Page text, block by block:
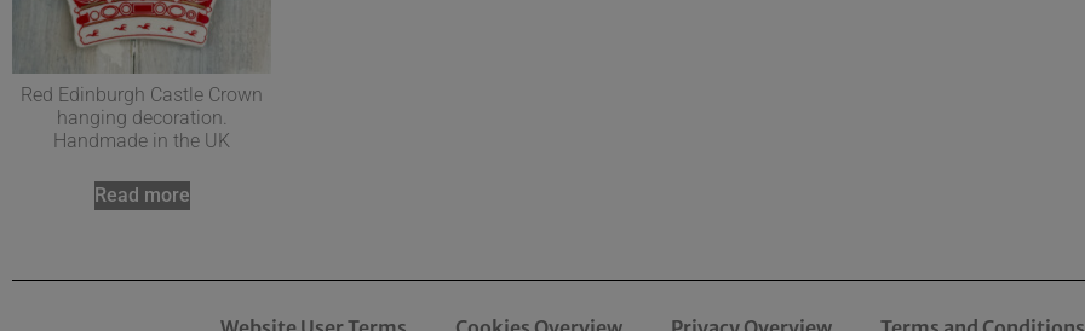
Red Edinburgh Castle Crown
hanging decoration.
Handmade in the UK
Read more